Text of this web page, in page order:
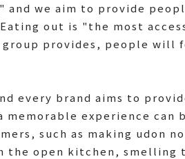
we aim to provide
out is "the most
provides, people will
every brand aims to
experience can
such as making udon
the open kitchen, smelling